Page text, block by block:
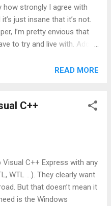
how strongly I agree with
just insane that it’s not.
I’m pretty envious that
to try and live with. Add to
land looks even better.
can give your application
even do this with ancient
itself to use it’s own
it’s running on. And it’s
the new versions of Visual
READ MORE
C++
C++ Express with any
WTL …). They clearly want
But that doesn’t mean it
is the Windows